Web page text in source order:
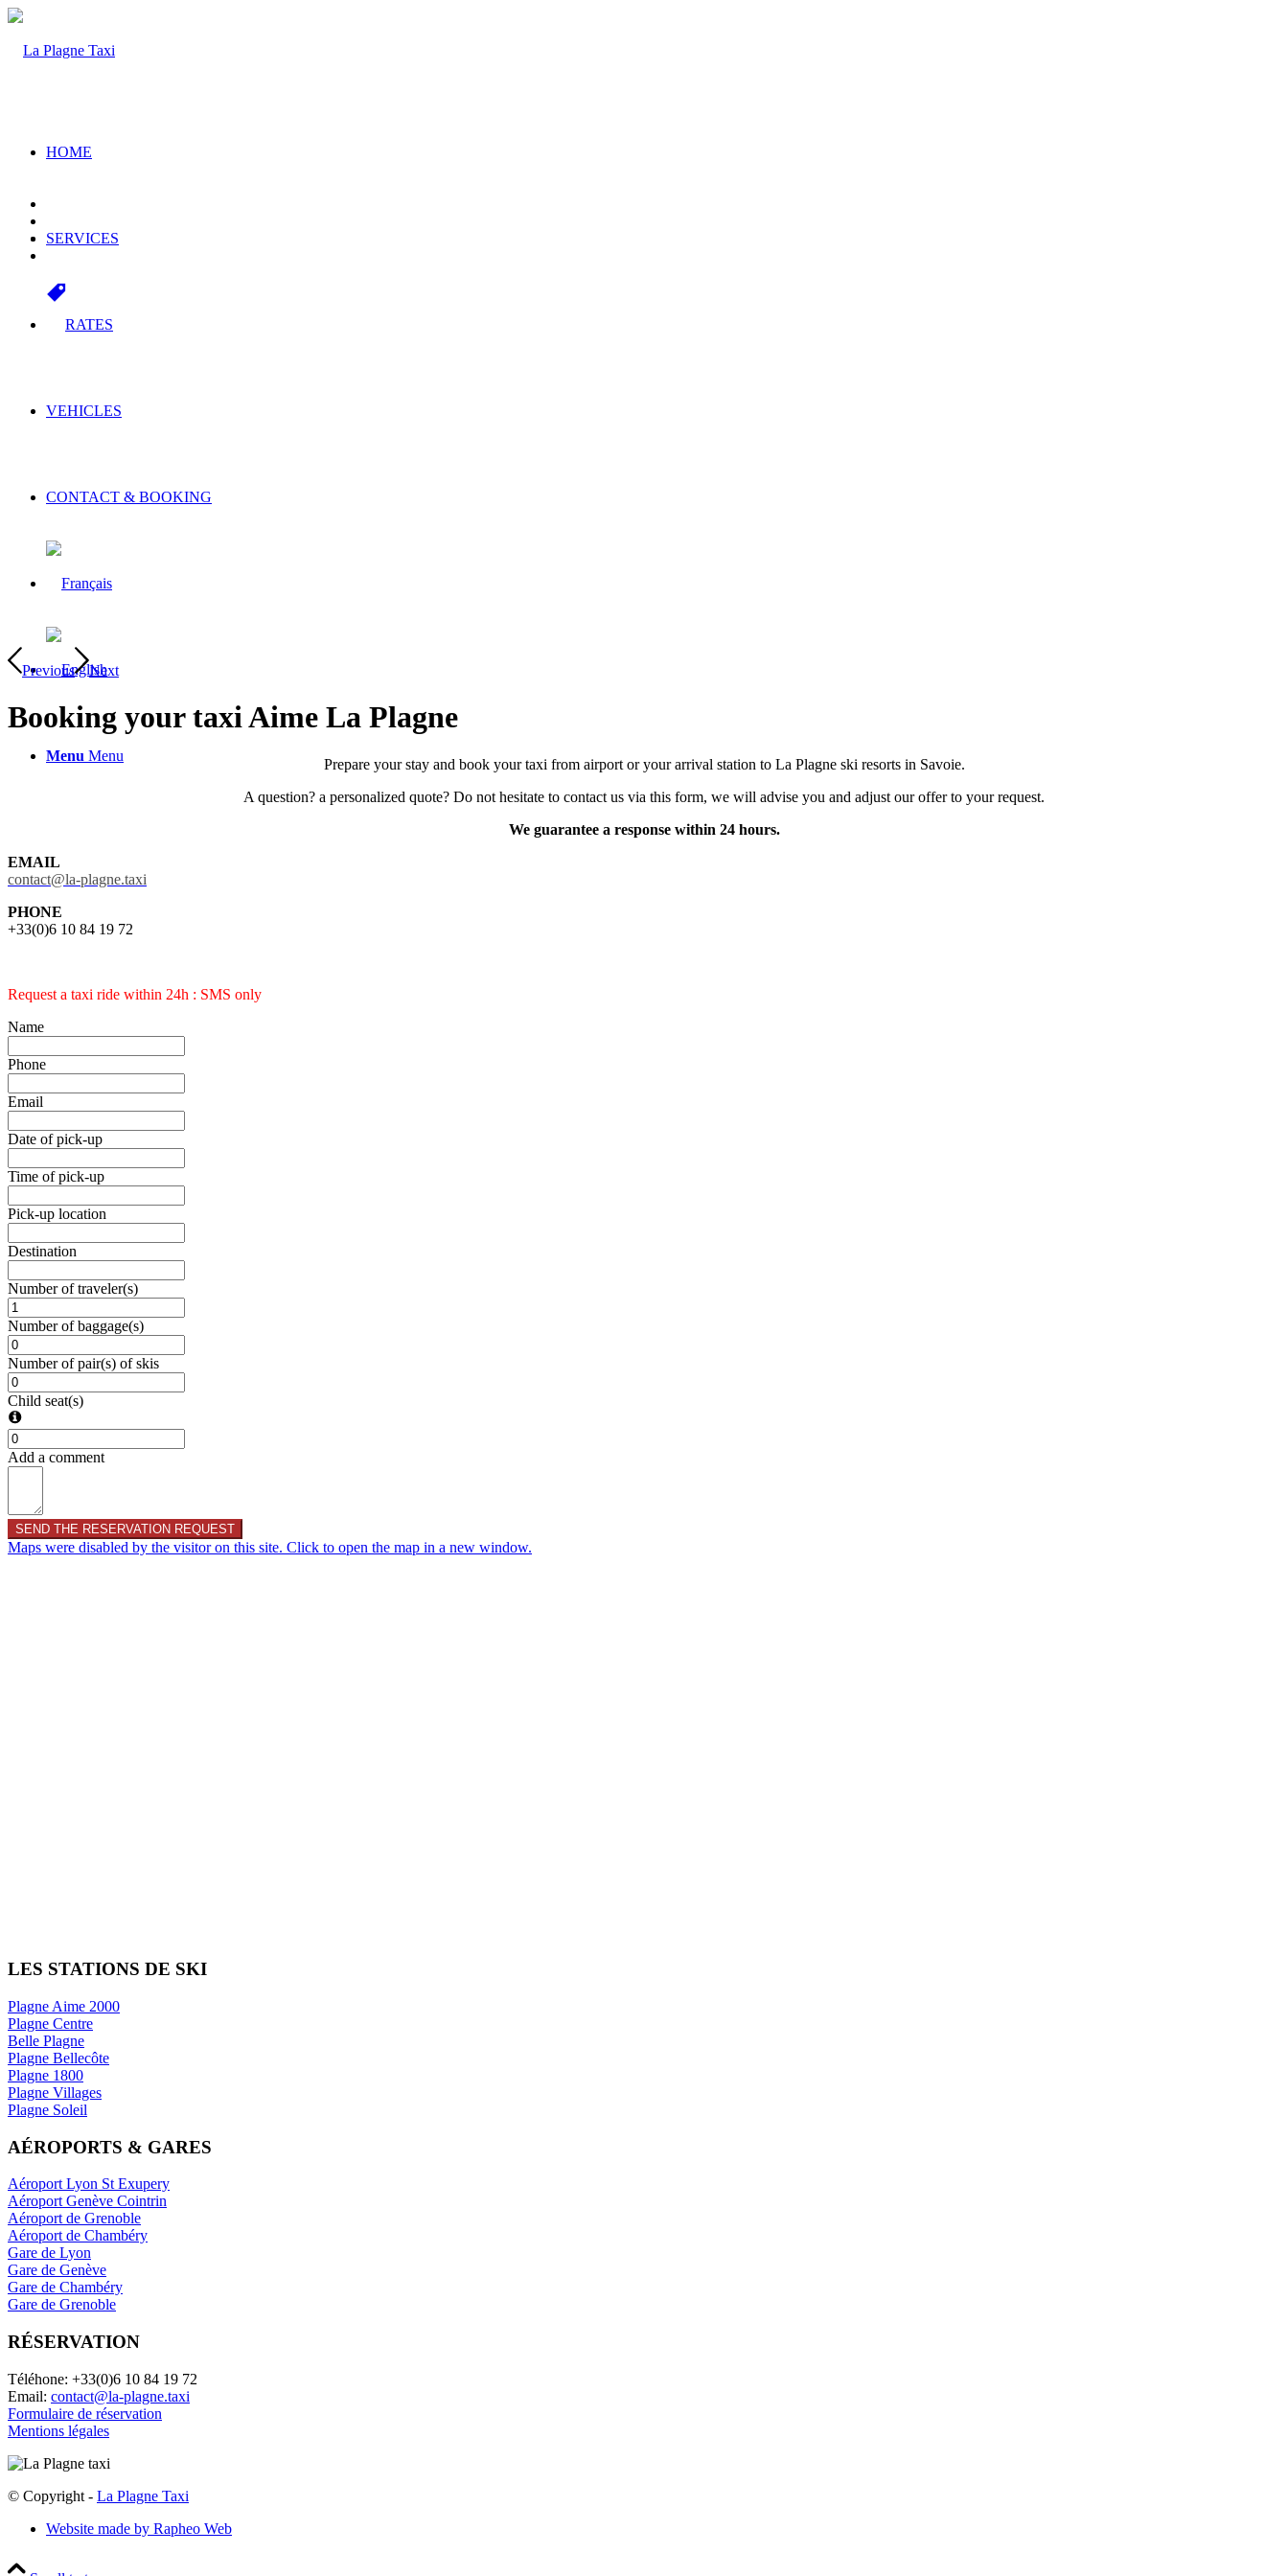
HOME
SERVICES
RATES
VEHICLES
CONTACT & BOOKING
Menu Menu
Previous Next
Booking your taxiAime La Plagne
Prepare your stay and book your taxi from airport or your arrival station to La Plagne ski resorts in Savoie.
A question? a personalized quote? Do not hesitate to contact us via this form, we will advise you and adjust our offer to your request.
We guarantee a response within 24 hours.
EMAIL
contact@la-plagne.taxi
PHONE
+33(0)6 10 84 19 72
Request a taxi ride within 24h : SMS only
Name
Phone
Email
Date of pick-up
Time of pick-up
Pick-up location
Destination
Number of traveler(s)
Number of baggage(s)
Number of pair(s) of skis
Child seat(s)
Add a comment
SEND THE RESERVATION REQUEST
Maps were disabled by the visitor on this site. Click to open the map in a new window.
LES STATIONS DE SKI
Plagne Aime 2000
Plagne Centre
Belle Plagne
Plagne Bellecôte
Plagne 1800
Plagne Villages
Plagne Soleil
AÉROPORTS & GARES
Aéroport Lyon St Exupery
Aéroport Genève Cointrin
Aéroport de Grenoble
Aéroport de Chambéry
Gare de Lyon
Gare de Genève
Gare de Chambéry
Gare de Grenoble
RÉSERVATION
Téléhone: +33(0)6 10 84 19 72
Email: contact@la-plagne.taxi
Formulaire de réservation
Mentions légales
© Copyright - La Plagne Taxi
Website made by Rapheo Web